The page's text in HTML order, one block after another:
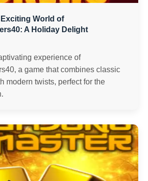
World of
A Holiday Delight
experience of
a game that combines classic
modern twists, perfect for the